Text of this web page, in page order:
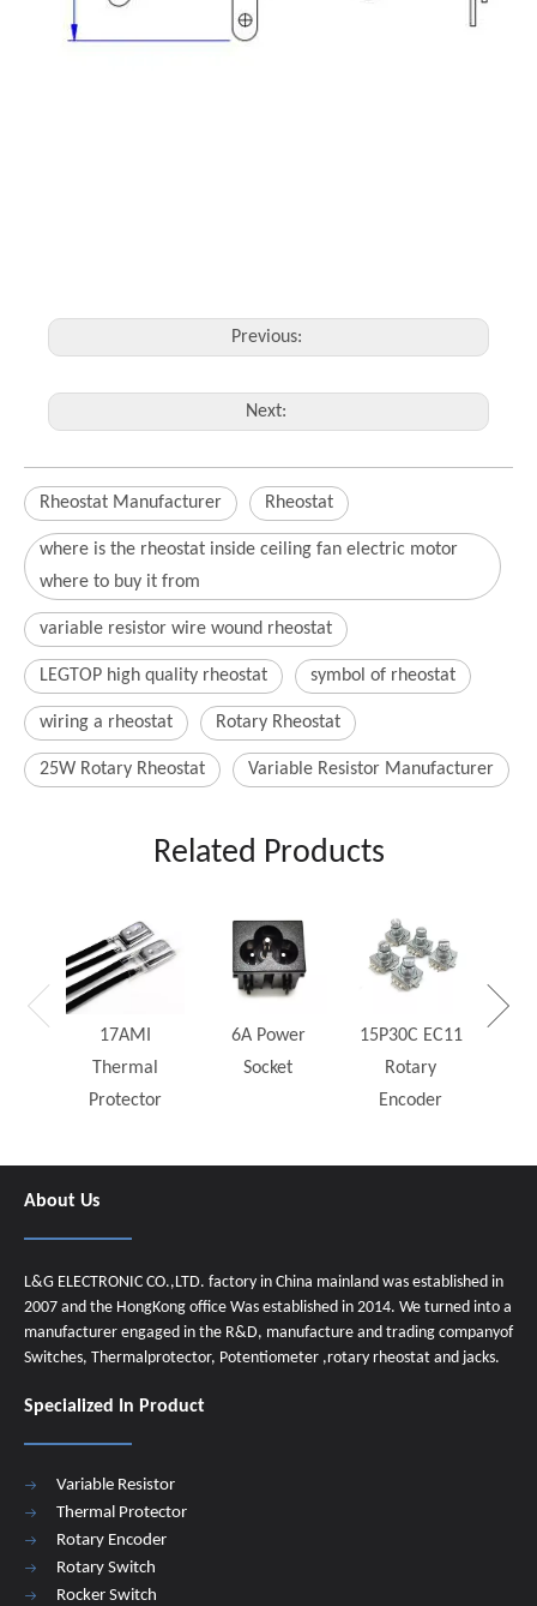
Previous:
Next:
Rheostat Manufacturer Rheostat
where is the rheostat inside ceiling fan electric motor
where to buy it from
variable resistor wire wound rheostat
LEGTOP high quality rheostat symbol of rheostat
wiring a rheostat Rotary Rheostat
25W Rotary Rheostat Variable Resistor Manufacturer
Related Products
17AMI
Thermal
Protector
6A Power
Socket
15P30C EC11
Rotary
Encoder
About Us
L&G ELECTRONIC CO.,LTD. factory in China mainland was established in
2007 and the HongKong office Was established in 2014. We turned into a
manufacturer engaged in the R&D, manufacture and trading companyof
Switches, Thermalprotector, Potentiometer ,rotary rheostat and jacks.
Specialized In Product
Variable Resistor
Thermal Protector
Rotary Encoder
Rotary Switch
Rocker Switch